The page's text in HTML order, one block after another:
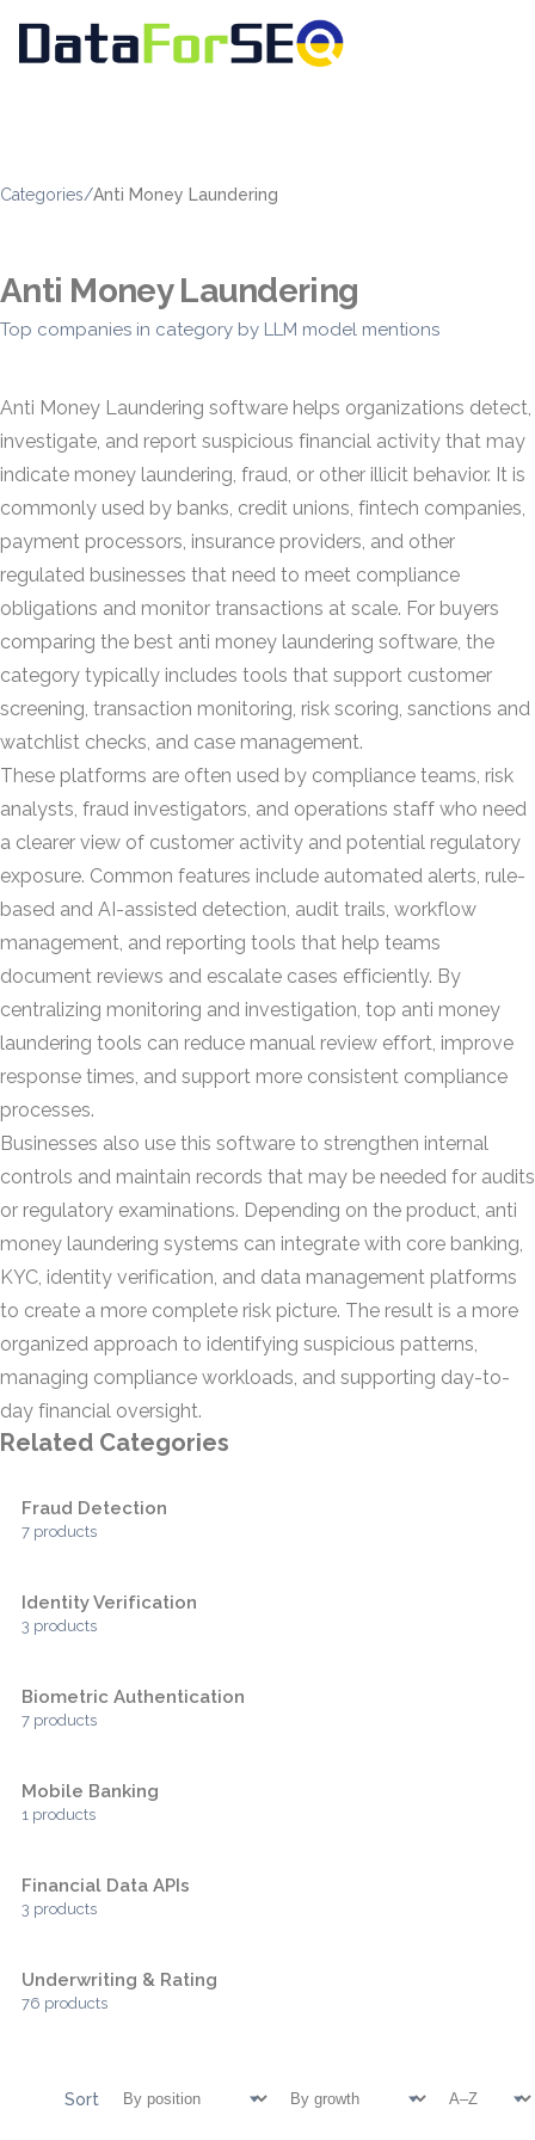
Categories/Anti Money Laundering
Anti Money Laundering
Top companies in category by LLM model mentions
Anti Money Laundering software helps organizations detect,
investigate, and report suspicious financial activity that may
indicate money laundering, fraud, or other illicit behavior. It is
commonly used by banks, credit unions, fintech companies,
payment processors, insurance providers, and other
regulated businesses that need to meet compliance
obligations and monitor transactions at scale. For buyers
comparing the best anti money laundering software, the
category typically includes tools that support customer
screening, transaction monitoring, risk scoring, sanctions and
watchlist checks, and case management.
These platforms are often used by compliance teams, risk
analysts, fraud investigators, and operations staff who need
a clearer view of customer activity and potential regulatory
exposure. Common features include automated alerts, rule-
based and AI-assisted detection, audit trails, workflow
management, and reporting tools that help teams
document reviews and escalate cases efficiently. By
centralizing monitoring and investigation, top anti money
laundering tools can reduce manual review effort, improve
response times, and support more consistent compliance
processes.
Businesses also use this software to strengthen internal
controls and maintain records that may be needed for audits
or regulatory examinations. Depending on the product, anti
money laundering systems can integrate with core banking,
KYC, identity verification, and data management platforms
to create a more complete risk picture. The result is a more
organized approach to identifying suspicious patterns,
managing compliance workloads, and supporting day-to-
day financial oversight.
Related Categories
Fraud Detection
7 products
Identity Verification
3 products
Biometric Authentication
7 products
Mobile Banking
1 products
Financial Data APIs
3 products
Underwriting & Rating
76 products
Sort